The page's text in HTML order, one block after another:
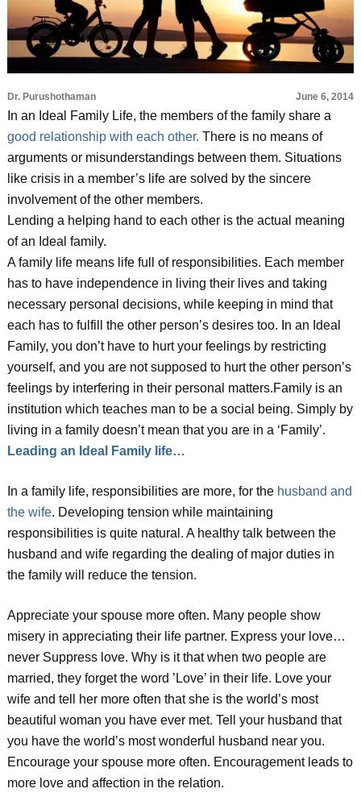
Dr. Purushothaman June 6, 2014
In an Ideal Family Life, the members of the family share a
good relationship with each other. There is no means of
arguments or misunderstandings between them. Situations
like crisis in a member’s life are solved by the sincere
involvement of the other members.
Lending a helping hand to each other is the actual meaning
of an Ideal family.
A family life means life full of responsibilities. Each member
has to have independence in living their lives and taking
necessary personal decisions, while keeping in mind that
each has to fulfill the other person’s desires too. In an Ideal
Family, you don’t have to hurt your feelings by restricting
yourself, and you are not supposed to hurt the other person’s
feelings by interfering in their personal matters.Family is an
institution which teaches man to be a social being. Simply by
living in a family doesn’t mean that you are in a ‘Family’.
Leading an Ideal Family life…
In a family life, responsibilities are more, for the husband and
the wife. Developing tension while maintaining
responsibilities is quite natural. A healthy talk between the
husband and wife regarding the dealing of major duties in
the family will reduce the tension.
Appreciate your spouse more often. Many people show
misery in appreciating their life partner. Express your love…
never Suppress love. Why is it that when two people are
married, they forget the word ’Love’ in their life. Love your
wife and tell her more often that she is the world’s most
beautiful woman you have ever met. Tell your husband that
you have the world’s most wonderful husband near you.
Encourage your spouse more often. Encouragement leads to
more love and affection in the relation.